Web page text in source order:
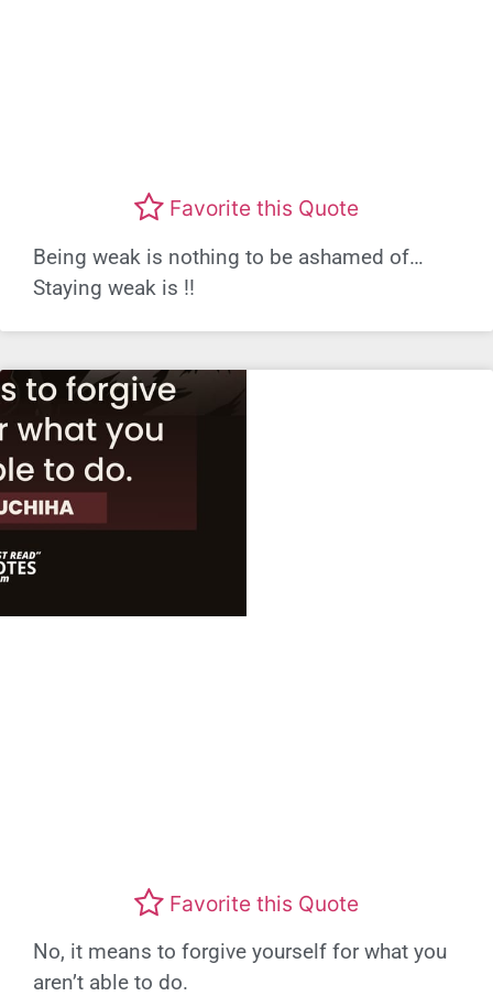
Favorite this Quote
Being weak is nothing to be ashamed of…
Staying weak is !!
Favorite this Quote
No, it means to forgive yourself for what you
aren’t able to do.